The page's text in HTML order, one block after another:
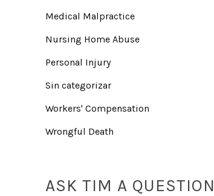
Medical Malpractice
Nursing Home Abuse
Personal Injury
Sin categorizar
Workers' Compensation
Wrongful Death
ASK TIM A QUESTION